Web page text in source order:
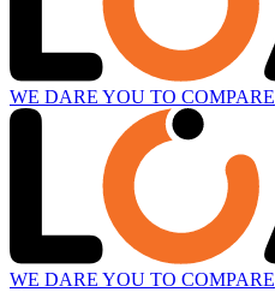
WE DARE YOU TO COMPARE
WE DARE YOU TO COMPARE